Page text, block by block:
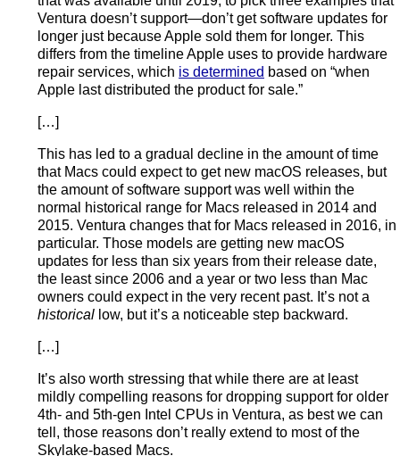
Ventura doesn’t support—don’t get software updates for
longer just because Apple sold them for longer. This
differs from the timeline Apple uses to provide hardware
repair services, which is determined based on “when
Apple last distributed the product for sale.”
[…]
This has led to a gradual decline in the amount of time
that Macs could expect to get new macOS releases, but
the amount of software support was well within the
normal historical range for Macs released in 2014 and
2015. Ventura changes that for Macs released in 2016, in
particular. Those models are getting new macOS
updates for less than six years from their release date,
the least since 2006 and a year or two less than Mac
owners could expect in the very recent past. It’s not a
historical low, but it’s a noticeable step backward.
[…]
It’s also worth stressing that while there are at least
mildly compelling reasons for dropping support for older
4th- and 5th-gen Intel CPUs in Ventura, as best we can
tell, those reasons don’t really extend to most of the
Skylake-based Macs.